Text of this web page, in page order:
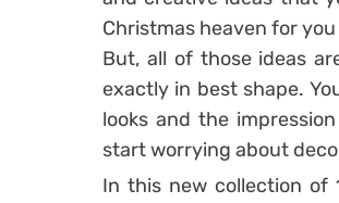
Christmas heaven for
But, all of those ideas
exactly in best shape.
looks and the
start worrying about
In this new collection of